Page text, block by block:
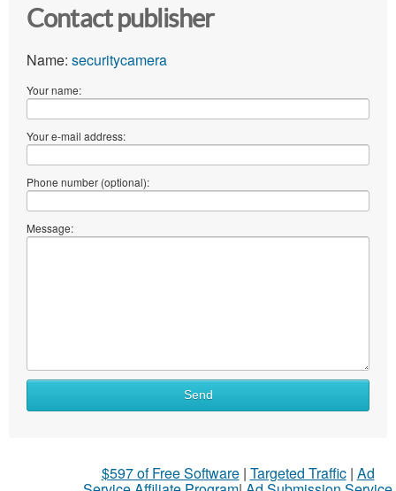
Contact publisher
Name: securitycamera
Your name:
Your e-mail address:
Phone number (optional):
Message:
Send
$597 of Free Software| Targeted Traffic| Ad